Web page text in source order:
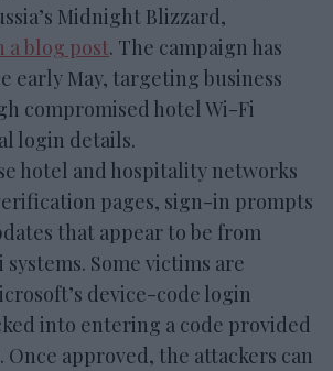
Midnight Blizzard,
a blog post. The campaign has
early May, targeting business
compromised hotel Wi-Fi
login details.
hotel and hospitality networks
pages, sign-in prompts
that appear to be from
Some victims are
device-code login
into entering a code provided
Once approved, the attackers can